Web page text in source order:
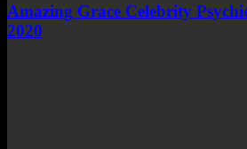
Amazing Grace Celebrity
2020